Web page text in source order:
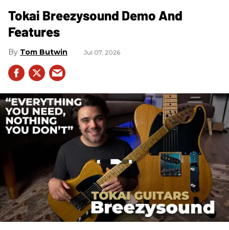
Tokai Breezysound Demo And
Features
Tom Butwin Jul 07, 2026